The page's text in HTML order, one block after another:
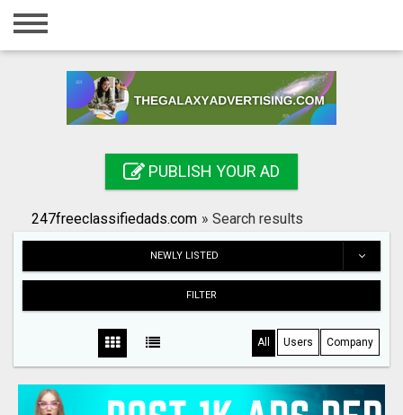
Home
Registration
Search
PUBLISH YOUR AD
247freeclassifiedads.com » Search results
NEWLY LISTED
FILTER
All Users Company